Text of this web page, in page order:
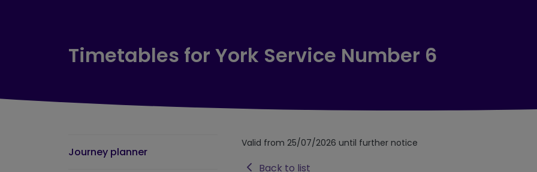
Timetables for York Service Number 6
Journey planner
Valid from 25/07/2026 until further notice
Back to list